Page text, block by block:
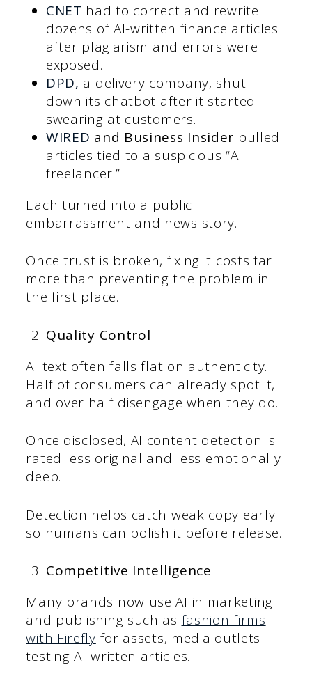
CNET had to correct and rewrite
dozens of AI-written finance articles
after plagiarism and errors were
exposed.
DPD, a delivery company, shut
down its chatbot after it started
swearing at customers.
WIRED and Business Insider pulled
articles tied to a suspicious “AI
freelancer.”
Each turned into a public
embarrassment and news story.
Once trust is broken, fixing it costs far
more than preventing the problem in
the first place.
Quality Control
AI text often falls flat on authenticity.
Half of consumers can already spot it,
and over half disengage when they do.
Once disclosed, AI content detection is
rated less original and less emotionally
deep.
Detection helps catch weak copy early
so humans can polish it before release.
Competitive Intelligence
Many brands now use AI in marketing
and publishing such as fashion firms
with Firefly for assets, media outlets
testing AI-written articles.